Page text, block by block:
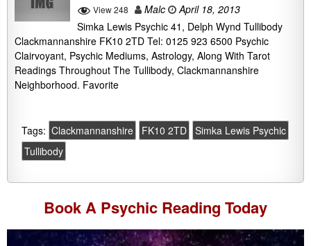
View 248 Malc
April 18, 2013
Simka Lewis Psychic 41, Delph Wynd Tullibody
Clackmannanshire FK10 2TD Tel: 0125 923 6500 Psychic
Clairvoyant, Psychic Mediums, Astrology, Along With Tarot
Readings Throughout The Tullibody, Clackmannanshire
Neighborhood. Favorite
Tags: Clackmannanshire FK10 2TD Simka Lewis Psychic
Tullibody
Book A Psychic Reading Today